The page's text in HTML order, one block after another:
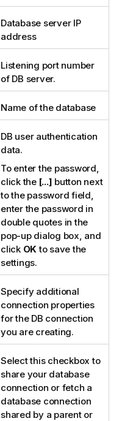
Database server IP
address
Listening port number
of DB server.
Name of the database
DB user authentication
data.
To enter the password,
click the [...] button next
to the password field,
enter the password in
double quotes in the
pop-up dialog box, and
click OKto save the
settings.
Specify additional
connection properties
for the DB connection
you are creating.
Select this checkbox to
share your database
connection or fetch a
database connection
shared by a parent or